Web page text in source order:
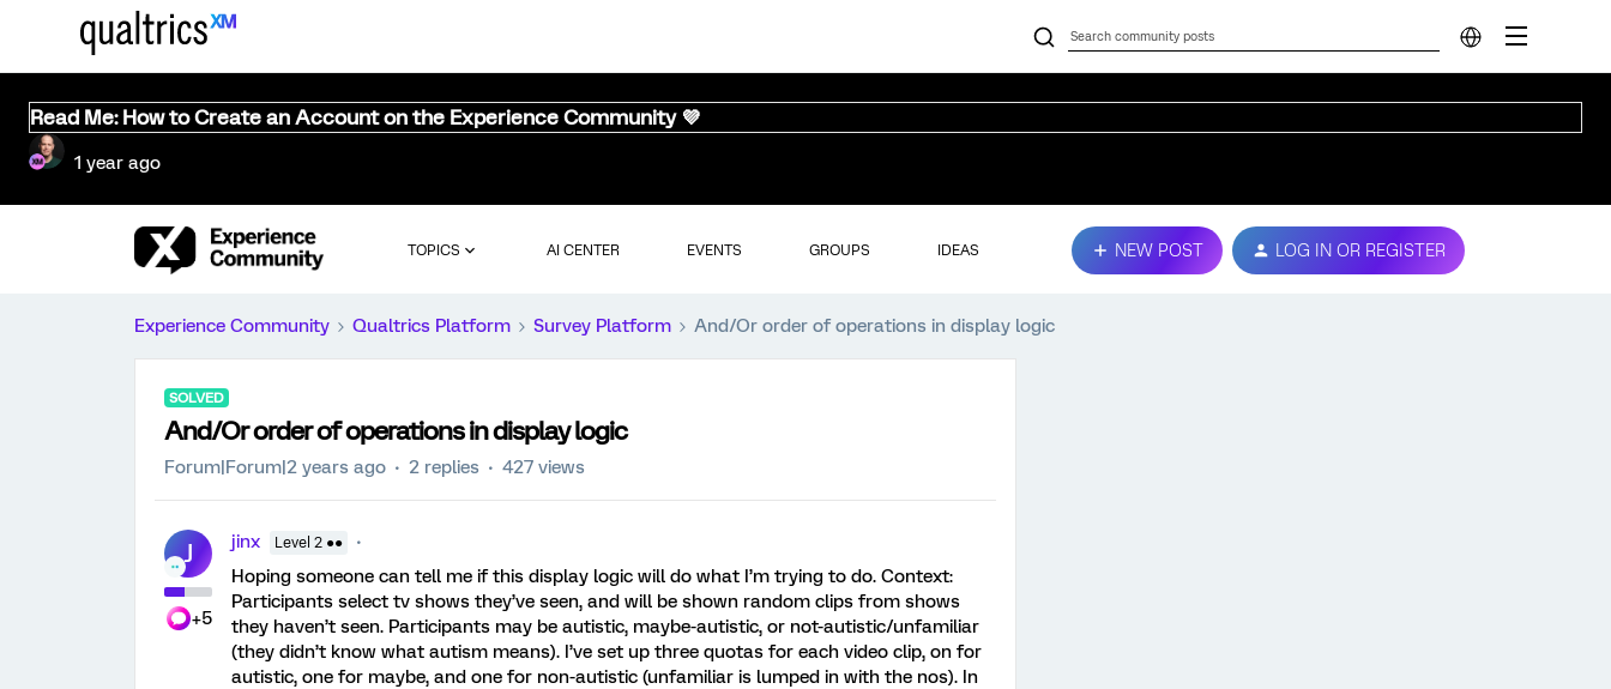
Read Me: How to Create an Account on the Experience Community 💜
1 year ago
TOPICS AI CENTER EVENTS GROUPS IDEAS NEW POST LOG IN OR REGISTER
Experience Community Qualtrics Platform Survey Platform And/Or order of operations in display logic
SOLVED
And/Or order of operations in display logic
Forum|Forum|2 years ago 2 replies 427 views
J
+5
jinx Level 2 ●●
Hoping someone can tell me if this display logic will do what I’m trying to do. Context:
Participants select tv shows they’ve seen, and will be shown random clips from shows
they haven’t seen. Participants may be autistic, maybe-autistic, or not-autistic/unfamiliar
(they didn’t know what autism means). I’ve set up three quotas for each video clip, on for
autistic, one for maybe, and one for non-autistic (unfamiliar is lumped in with the nos). In